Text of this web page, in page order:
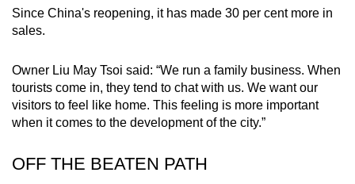
Since China's reopening, it has made 30 per cent more in
sales.
Owner Liu May Tsoi said: “We run a family business. When
tourists come in, they tend to chat with us. We want our
visitors to feel like home. This feeling is more important
when it comes to the development of the city.”
OFF THE BEATEN PATH